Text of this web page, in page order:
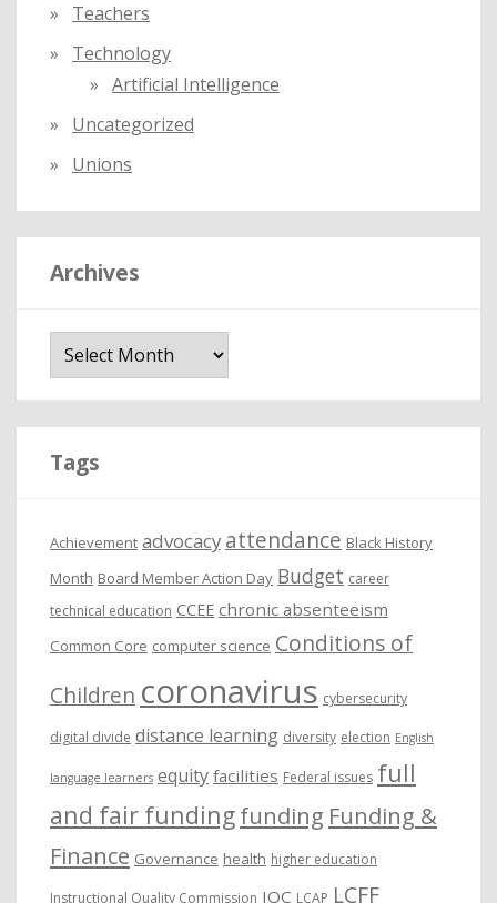
Teachers
Technology
Artificial Intelligence
Uncategorized
Unions
Archives
Tags
Achievement advocacy attendance Black History
Month Board Member Action Day Budget career
technical education CCEE chronic absenteeism
Common Core computer science Conditions of
Children coronavirus cybersecurity
digital divide distance learning diversity election English
language learners equity facilities Federal issues full
and fair fundingfunding Funding &
Finance Governance health higher education
Instructional Quality Commission IQC LCAP LCFF